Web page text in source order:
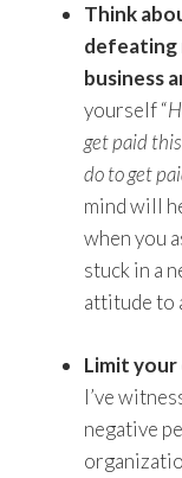
Think
defeating
business
yourself “
get paid
do to get
mind will
when you
stuck in a
attitude to
Limit
I’ve
negative